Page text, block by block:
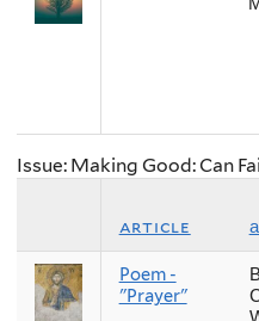
Issue: Making Good: Can
article
Poem -
"Prayer"